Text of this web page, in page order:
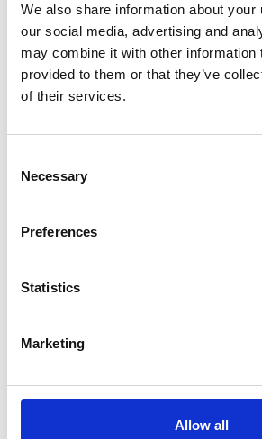
We also share information about your
our social media, advertising and
may combine it with other information
provided to them or that they’ve
of their services.
Selection
Necessary
Preferences
Statistics
Marketing
Allow all
Corn Exchange Newbury
the inaugural season of
Library with an
Starts on
Thursday 18 June
More info on Corn Exchange
Previous
Thursday 25 June
Fresh films coming to the